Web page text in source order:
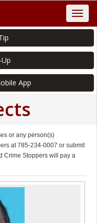
App
or any person(s)
at 785-234-0007 or submit
Crime Stoppers will pay a